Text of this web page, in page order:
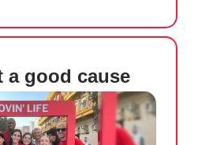
a good cause